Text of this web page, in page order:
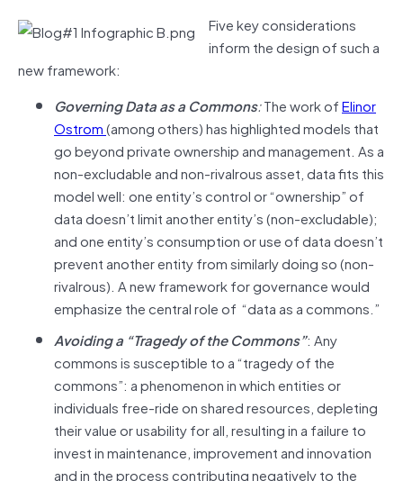
Five key considerations
inform the design of such a
new framework:
Governing Data as a Commons:The work ofElinor
Ostrom(among others) has highlighted models that
go beyond private ownership and management. As a
non-excludable and non-rivalrous asset, data fits this
model well: one entity’s control or “ownership” of
data doesn’t limit another entity’s (non-excludable);
and one entity’s consumption or use of data doesn’t
prevent another entity from similarly doing so (non-
rivalrous). A new framework for governance would
emphasize the central role of “data as a commons.”
Avoiding a “Tragedy of the Commons”: Any
commons is susceptible to a “tragedy of the
commons”: a phenomenon in which entities or
individuals free-ride on shared resources, depleting
their value or usability for all, resulting in a failure to
invest in maintenance, improvement and innovation
and in the process contributing negatively to the